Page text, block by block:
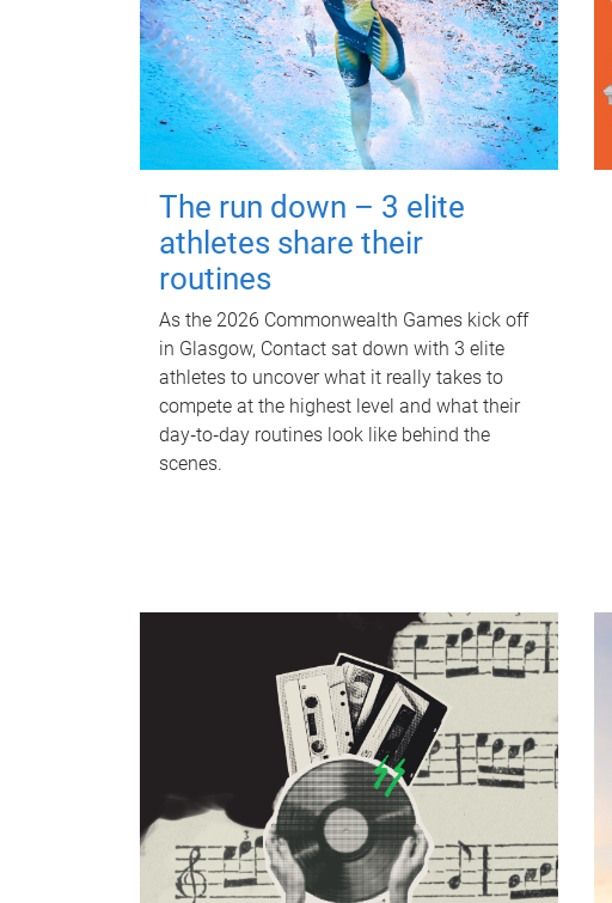
The run down – 3 elite
athletes share their
routines
As the 2026 Commonwealth Games kick off
in Glasgow, Contact sat down with 3 elite
athletes to uncover what it really takes to
compete at the highest level and what their
day‑to‑day routines look like behind the
scenes.